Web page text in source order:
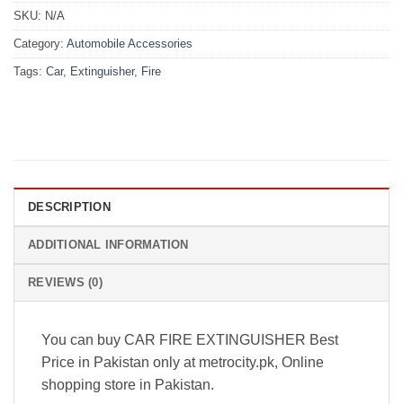
SKU: N/A
Category: Automobile Accessories
Tags: Car, Extinguisher, Fire
DESCRIPTION
ADDITIONAL INFORMATION
REVIEWS (0)
You can buy CAR FIRE EXTINGUISHER Best
Price in Pakistan only at metrocity.pk, Online
shopping store in Pakistan.